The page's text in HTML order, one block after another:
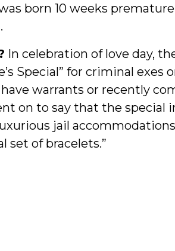
born 10 weeks
In celebration of love day,
Special” for criminal exes
warrants or recently
on to say that the special
jail
set of bracelets.”